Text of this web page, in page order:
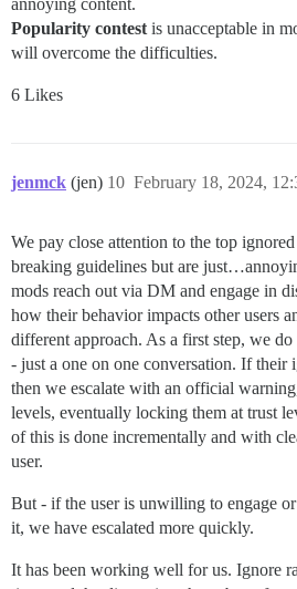
annoying content.
Popularity contest is unacceptable in
will overcome the difficulties.
6 Likes
jenmck (jen) February 18, 2024,
10
We pay close attention to the top
breaking guidelines but are
mods reach out via DM and engage in
how their behavior impacts other users
different approach. As a first step, we
- just a one on one conversation. If their
then we escalate with an official
levels, eventually locking them at trust
of this is done incrementally and with
user.
But - if the user is unwilling to engage
it, we have escalated more quickly.
It has been working well for us. Ignore